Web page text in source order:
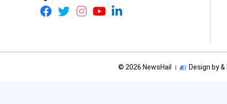
© 2026 NewsHail । Design by